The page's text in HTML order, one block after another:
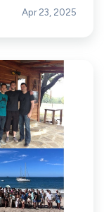
Apr 23, 2025